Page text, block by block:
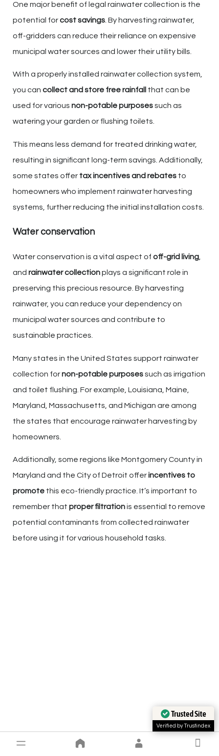
One major benefit of legal rainwater collection is the
potential forcost savings . By harvesting rainwater,
off-gridders can reduce their reliance on expensive
municipal water sources and lower their utility bills.
With a properly installed rainwater collection system,
you can collect and store free rainfall
that can be
used for various non-potable purposessuch as
watering your garden or flushing toilets.
This means less demand for treated drinking water,
resulting in significant long-term savings. Additionally,
some states offer tax incentives and rebates to
homeowners who implement rainwater harvesting
systems, further reducing the initial installation costs.
Water conservation
Water conservation is a vital aspect of off-grid living,
and rainwater collectionplays a significant role in
preserving this precious resource. By harvesting
rainwater, you can reduce your dependency on
municipal water sources and contribute to
sustainable practices.
Many states in the United States support rainwater
collection fornon-potable purposessuch as irrigation
and toilet flushing. For example, Louisiana, Maine,
Maryland, Massachusetts, and Michigan are among
the states that encourage rainwater harvesting by
homeowners.
Additionally, some regions like Montgomery County in
Maryland and the City of Detroit offerincentives to
promote this eco-friendly practice. It’s important to
remember that proper filtrationis essential to remove
potential contaminants from collected rainwater
before using it for various household tasks.
Conclusion and faq’s
Trusted Site
Verified by Trustindex